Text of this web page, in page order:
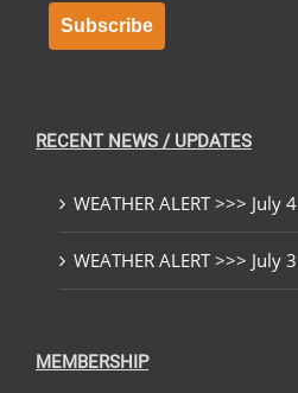
Subscribe
RECENT NEWS / UPDATES
WEATHER ALERT >>> July 4
WEATHER ALERT >>> July 3
MEMBERSHIP